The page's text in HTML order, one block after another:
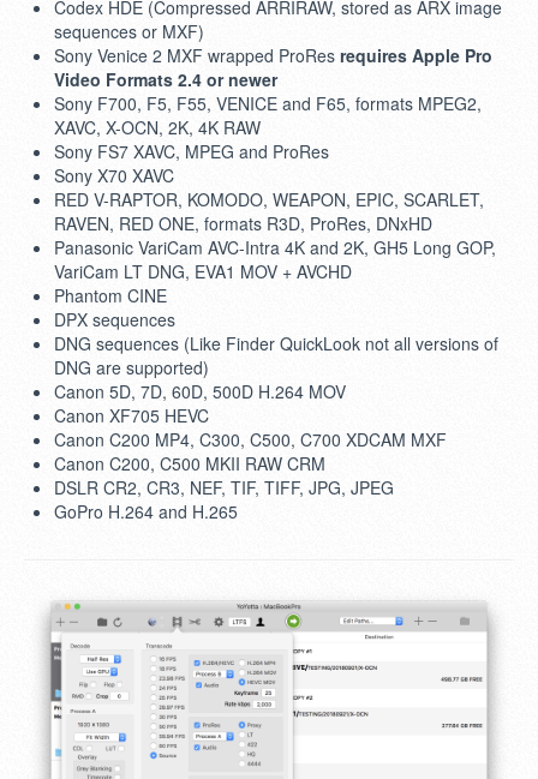
Codex HDE (Compressed ARRIRAW, stored as ARX image
sequences or MXF)
Sony Venice 2 MXF wrapped ProRes requires Apple Pro
Video Formats 2.4 or newer
Sony F700, F5, F55, VENICE and F65, formats MPEG2,
XAVC, X-OCN, 2K, 4K RAW
Sony FS7 XAVC, MPEG and ProRes
Sony X70 XAVC
RED V-RAPTOR, KOMODO, WEAPON, EPIC, SCARLET,
RAVEN, RED ONE, formats R3D, ProRes, DNxHD
Panasonic VariCam AVC-Intra 4K and 2K, GH5 Long GOP,
VariCam LT DNG, EVA1 MOV + AVCHD
Phantom CINE
DPX sequences
DNG sequences (Like Finder QuickLook not all versions of
DNG are supported)
Canon 5D, 7D, 60D, 500D H.264 MOV
Canon XF705 HEVC
Canon C200 MP4, C300, C500, C700 XDCAM MXF
Canon C200, C500 MKII RAW CRM
DSLR CR2, CR3, NEF, TIF, TIFF, JPG, JPEG
GoPro H.264 and H.265